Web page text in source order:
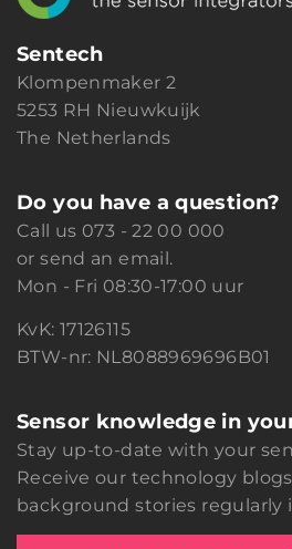
Sentech
Klompenmaker 2
5253 RH Nieuwkuijk
The Netherlands
Do you have a question?
Call us 073 - 22 00 000
orsend an email.
Mon - Fri 08:30-17:00 uur
KvK: 17126115
BTW-nr: NL8088969696B01
Sensor knowledge in
Stay up-to-date with your
Receive our technology
background stories regularly